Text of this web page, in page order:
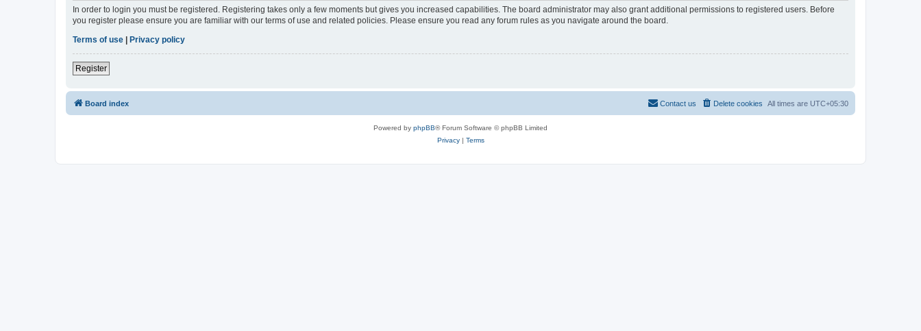
In order to login you must be registered. Registering takes only a few moments but gives you increased capabilities. The board administrator may also grant additional permissions to registered users. Before
you register please ensure you are familiar with our terms of use and related policies. Please ensure you read any forum rules as you navigate around the board.
Terms of use
Privacy policy
Register
Board index All times are UTC+05:30
Delete cookies
Contact us
Powered by phpBB® Forum Software © phpBB Limited
Privacy| Terms